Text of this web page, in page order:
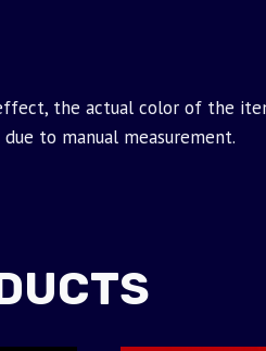
the actual color of the
to manual measurement.